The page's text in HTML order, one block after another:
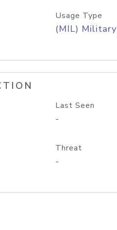
Usage Type
(MIL) Military
Last Seen
-
Threat
-